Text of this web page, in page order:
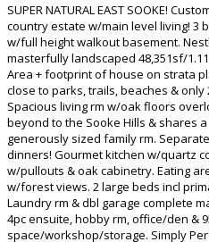
SUPER NATURAL EAST SOOKE!
country estate w/main level living! 3
w/full height walkout basement.
masterfully landscaped 48,351sf/
Area + footprint of house on strata
close to parks, trails, beaches &
Spacious living rm w/oak floors
beyond to the Sooke Hills & shares
generously sized family rm.
dinners! Gourmet kitchen w/quartz
w/pullouts & oak cabinetry. Eating
w/forest views. 2 large beds incl
Laundry rm & dbl garage complete
4pc ensuite, hobby rm, office/den &
space/workshop/storage. Simply